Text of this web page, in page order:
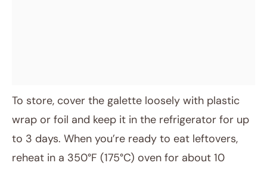
To store, cover the galette loosely with plastic
wrap or foil and keep it in the refrigerator for up
to 3 days. When you’re ready to eat leftovers,
reheat in a 350°F (175°C) oven for about 10